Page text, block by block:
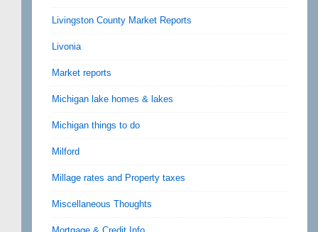
Livingston County Market Reports
Livonia
Market reports
Michigan lake homes & lakes
Michigan things to do
Milford
Millage rates and Property taxes
Miscellaneous Thoughts